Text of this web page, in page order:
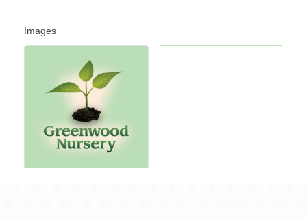
Images